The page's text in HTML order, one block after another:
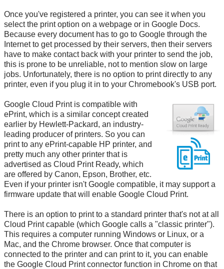
Once you've registered a printer, you can see it when you
select the print option on a webpage or in Google Docs.
Because every document has to go to Google through the
Internet to get processed by their servers, then their servers
have to make contact back with your printer to send the job,
this is prone to be unreliable, not to mention slow on large
jobs. Unfortunately, there is no option to print directly to any
printer, even if you plug it in to your Chromebook's USB port.
Google Cloud Print is compatible with
ePrint, which is a similar concept created
earlier by Hewlett-Packard, an industry-
leading producer of printers. So you can
print to any ePrint-capable HP printer, and
pretty much any other printer that is
advertised as Cloud Print Ready, which
are offered by Canon, Epson, Brother, etc.
Even if your printer isn't Google compatible, it may support a
firmware update that will enable Google Cloud Print.
There is an option to print to a standard printer that's not at all
Cloud Print capable (which Google calls a "classic printer").
This requires a computer running Windows or Linux, or a
Mac, and the Chrome browser. Once that computer is
connected to the printer and can print to it, you can enable
the Google Cloud Print connector function in Chrome on that